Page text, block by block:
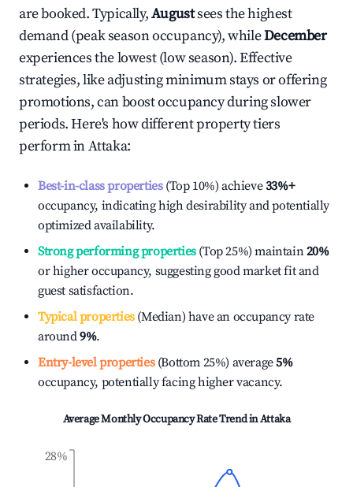
are booked. Typically,Augustsees the highest
demand (peak season occupancy), whileDecember
experiences the lowest (low season). Effective
strategies, like adjusting minimum stays or offering
promotions, can boost occupancy during slower
periods. Here's how different property tiers
perform inAttaka:
Best-in-class properties(Top 10%) achieve33%+
occupancy, indicating high desirability and potentially
optimized availability.
Strong performing properties(Top 25%) maintain20%
or higher occupancy, suggesting good market fit and
guest satisfaction.
Typical properties(Median) have an occupancy rate
around9%.
Entry-level properties(Bottom 25%) average5%
occupancy, potentially facing higher vacancy.
Average Monthly Occupancy Rate Trend inAttaka
28%